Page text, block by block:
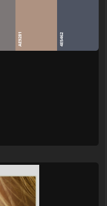
AE9281 4E5462